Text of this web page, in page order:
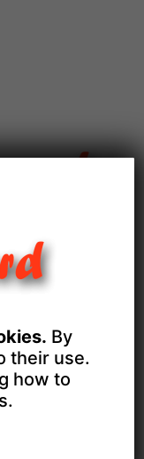
By
their use.
how to